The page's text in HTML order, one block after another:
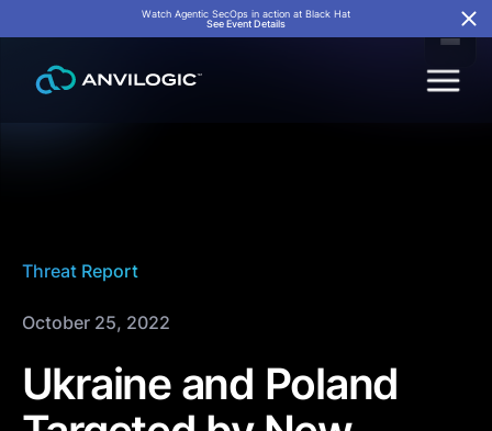
Watch Agentic SecOps in action at Black Hat
See Event Details
Threat Report
October 25, 2022
Ukraine and Poland